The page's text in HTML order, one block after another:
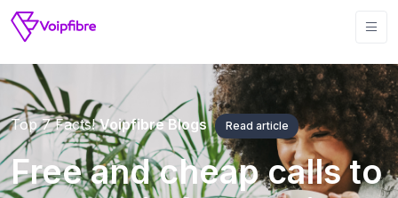
Top 7 Facts!Voipfibre Blogs Read article
Free and cheap calls to